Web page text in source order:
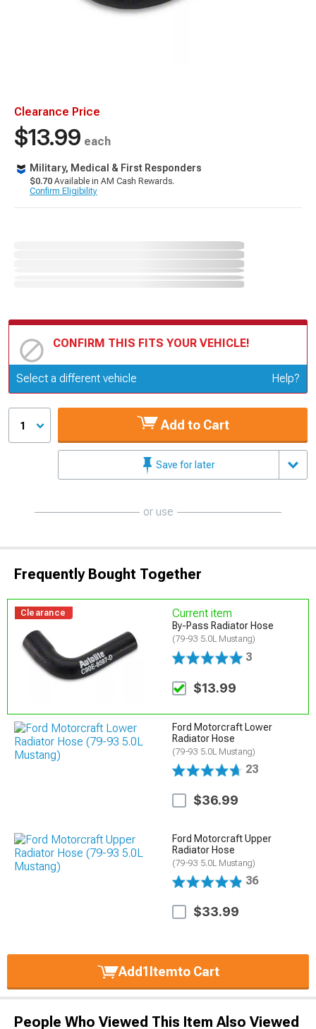
Clearance Price
$13.99 each
Military, Medical & First Responders
$0.70 Available in AM Cash Rewards.
Confirm Eligibility
CONFIRM THIS FITS YOUR VEHICLE!
Update or Change Vehicle
Select a different vehicle Help?
1 Add to Cart
Save for later
or use
Frequently Bought Together
Clearance Current item
By-Pass Radiator Hose
(79-93 5.0L Mustang)
3
$13.99
Ford Motorcraft Lower
Radiator Hose
(79-93 5.0L Mustang)
23
$36.99
Ford Motorcraft Upper
Radiator Hose
(79-93 5.0L Mustang)
36
$33.99
Add1 Itemto Cart
People Who Viewed This Item Also Viewed